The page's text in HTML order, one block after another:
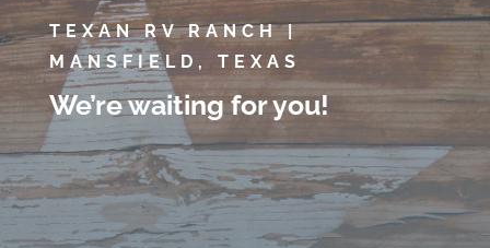
TEXAN RV RANCH |
MANSFIELD, TEXAS
We’re waiting for you!